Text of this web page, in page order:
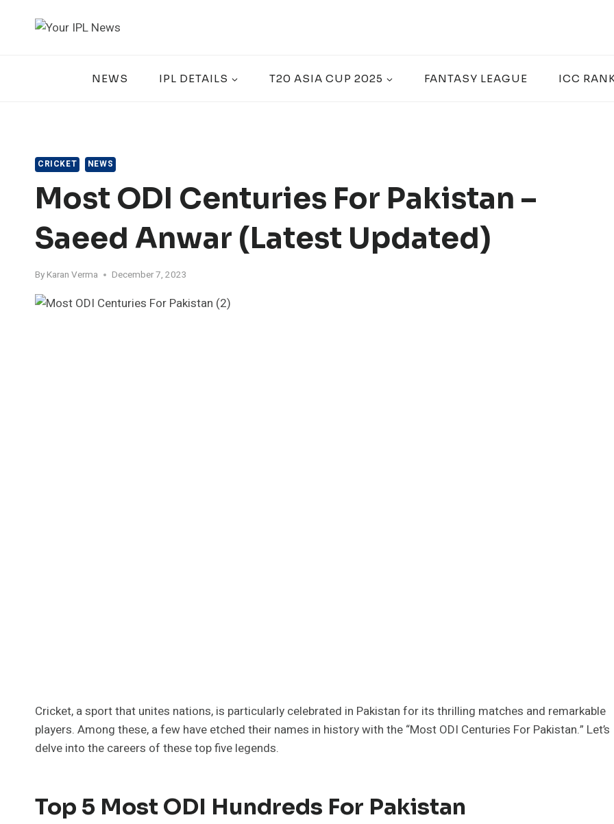
NEWS IPL DETAILS T20 ASIA CUP 2025 FANTASY LEAGUE ICC
CRICKET NEWS
Most ODI Centuries For Pakistan –
Saeed Anwar (Latest Updated)
By Karan Verma December 7, 2023
Cricket, a sport that unites nations, is particularly celebrated in Pakistan for its thrilling matches and remarkable
players. Among these, a few have etched their names in history with the “Most ODI Centuries For Pakistan.” Let’s
delve into the careers of these top five legends.
Top 5 Most ODI Hundreds For Pakistan